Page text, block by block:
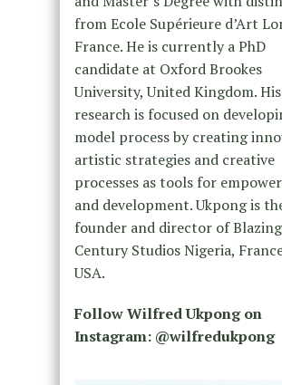
from Ecole Supérieure d’Art
France. He is currently a PhD
candidate at Oxford Brookes
University, United Kingdom. His
research is focused on
model process by creating
artistic strategies and creative
processes as tools for
and development. Ukpong is
founder and director of Blazing
Century Studios Nigeria,
USA.
Follow Wilfred Ukpong on
Instagram: @wilfredukpong